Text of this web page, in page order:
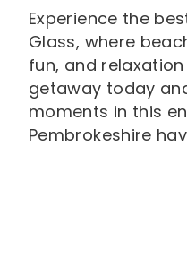
Experience the
Glass, where
fun, and
getaway today
moments in this
Pembrokeshire